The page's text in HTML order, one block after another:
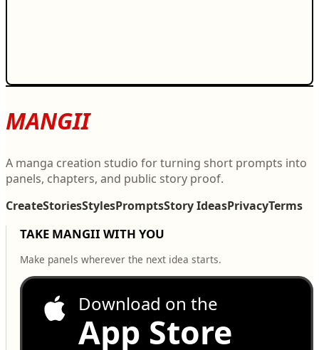
MANGII
A manga creation studio for turning short prompts into
panels, chapters, and public story proof.
CreateStoriesStylesPromptsStory IdeasPrivacyTerms
TAKE MANGII WITH YOU
Make panels wherever the next idea starts.
Download on the
App Store